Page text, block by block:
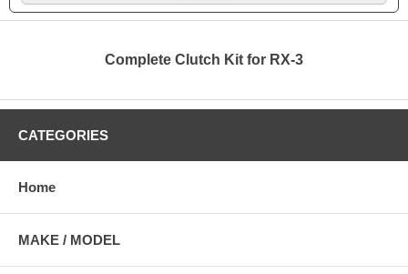
Complete Clutch Kit for RX-3
CATEGORIES
Home
MAKE / MODEL